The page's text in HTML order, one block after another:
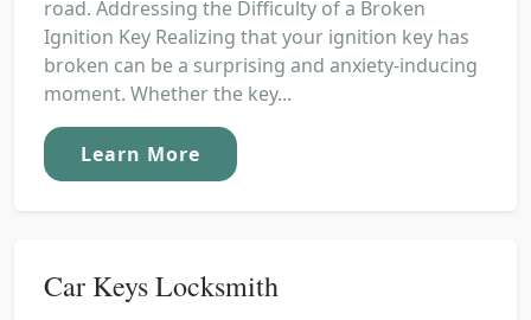
road. Addressing the Difficulty of a Broken
Ignition Key Realizing that your ignition key has
broken can be a surprising and anxiety-inducing
moment. Whether the key...
Learn More
Car Keys Locksmith